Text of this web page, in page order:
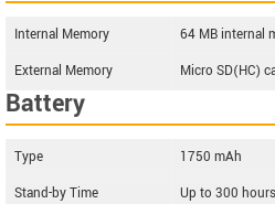
Internal Memory
64 MB internal
External Memory
Micro SD(HC)
Battery
Type
1750 mAh
Stand-by Time
Up to 300 hours